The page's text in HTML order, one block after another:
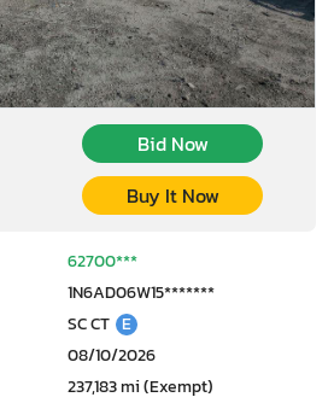
Bid Now
Buy It Now
62700***
1N6AD06W15*******
SC CT E
08/10/2026
237,183 mi (Exempt)